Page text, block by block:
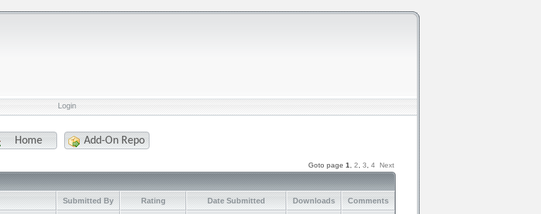
Login
Home Add-On Repo
Goto page 1 2 3 4 Next
Submitted By Rating Date Submitted Downloads Comments